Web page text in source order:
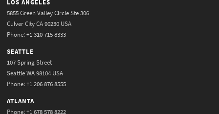
LOS ANGELES
5855 Green Valley Circle Ste 306
Culver City CA 90230 USA
Phone: +1 310 715 8333
SEATTLE
107 Spring Street
Seattle WA 98104 USA
Phone: +1 206 876 8555
ATLANTA
Phone: +1 678 578 8222